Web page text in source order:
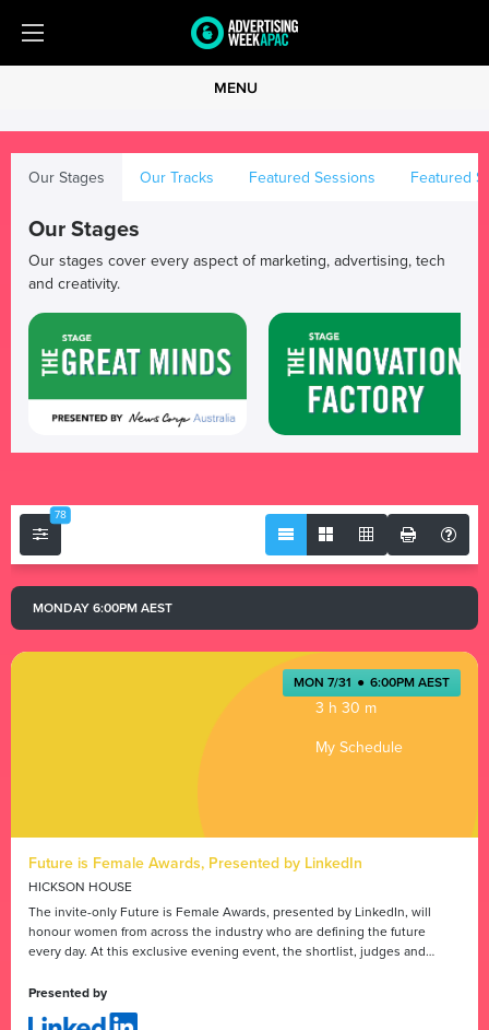
MENU
Our Stages Our Tracks Featured Sessions Featured
Our Stages
Our stages cover every aspect of marketing, advertising, tech
and creativity.
78
MONDAY 6:00PM AEST
MON 7/31 ● 6:00PM AEST
3 h 30 m
My Schedule
Future is Female Awards, Presented by LinkedIn
HICKSON HOUSE
The invite-only Future is Female Awards, presented by LinkedIn, will
honour women from across the industry who are defining the future
every day. At this exclusive evening event, the shortlist, judges and
Presented by